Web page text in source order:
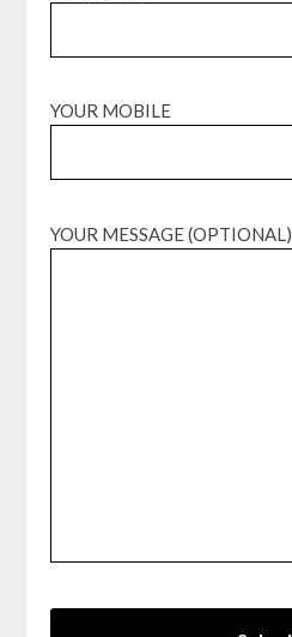
YOUR MOBILE
YOUR MESSAGE (OPTIONAL)